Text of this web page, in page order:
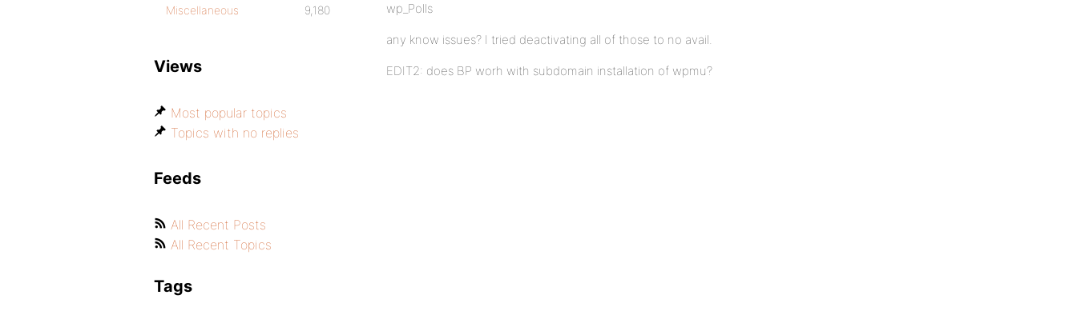
wp_Polls
any know issues? I tried deactivating all of those to no avail.
EDIT2: does BP worh with subdomain installation of wpmu?
Miscellaneous 9,180
Views
Most popular topics
Topics with no replies
Feeds
All Recent Posts
All Recent Topics
Tags